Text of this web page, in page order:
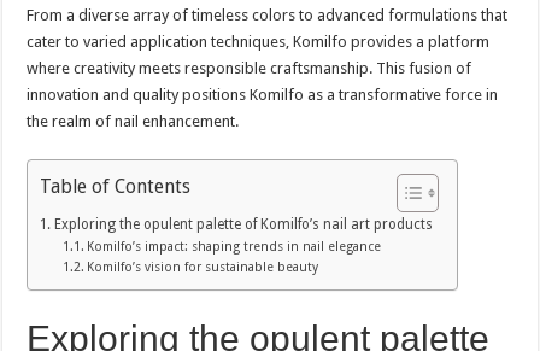
From a diverse array of timeless colors to advanced formulations that
cater to varied application techniques, Komilfo provides a platform
where creativity meets responsible craftsmanship. This fusion of
innovation and quality positions Komilfo as a transformative force in
the realm of nail enhancement.
Table of Contents
Exploring the opulent palette of Komilfo’s nail art products
Komilfo’s impact: shaping trends in nail elegance
Komilfo’s vision for sustainable beauty
Exploring the opulent palette